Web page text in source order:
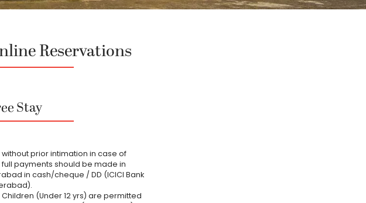
Reservations
Stay
prior intimation in case of
payments should be made in
in cash/cheque / DD (ICICI Bank
(Under 12 yrs) are permitted